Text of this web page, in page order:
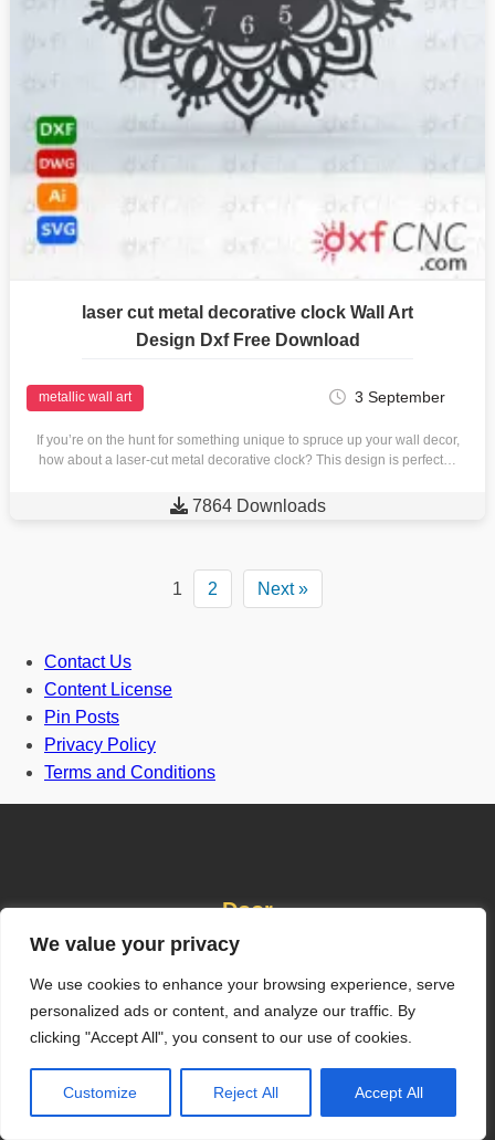
We value your privacy
We use cookies to enhance your browsing experience, serve
personalized ads or content, and analyze our traffic. By
clicking "Accept All", you consent to our use of cookies.
Customize Reject All Accept All
laser cut metal decorative clock Wall Art
Design Dxf Free Download
metallic wall art 3 September
If you’re on the hunt for something unique to spruce up your wall decor,
how about a laser-cut metal decorative clock? This design is perfect…
 7864 Downloads
1 2 Next »
Contact Us
Content License
Pin Posts
Privacy Policy
Terms and Conditions
Door
Front Door
One and half door